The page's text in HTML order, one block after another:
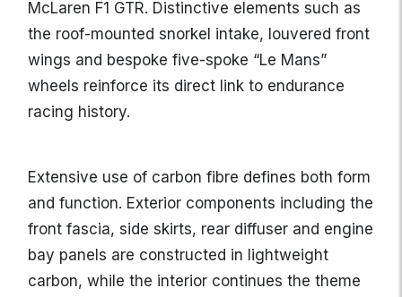
McLaren F1 GTR. Distinctive elements such as
the roof-mounted snorkel intake, louvered front
wings and bespoke five-spoke “Le Mans”
wheels reinforce its direct link to endurance
racing history.
Extensive use of carbon fibre defines both form
and function. Exterior components including the
front fascia, side skirts, rear diffuser and engine
bay panels are constructed in lightweight
carbon, while the interior continues the theme